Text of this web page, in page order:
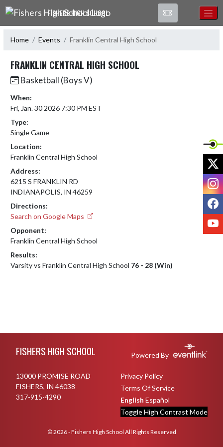
Skip Navigation Menu
FISHERS HIGH SCHOOL
Home Events Franklin Central High School
FRANKLIN CENTRAL HIGH SCHOOL
Basketball (Boys V)
When:
Fri, Jan. 30 2026 7:30 PM EST
Type:
Single Game
Location:
Franklin Central High School
Address:
6215 S FRANKLIN RD
INDIANAPOLIS, IN 46259
Directions:
Search on Google Maps
Opponent:
Franklin Central High School
Results:
Varsity vs Franklin Central High School 76 - 28 (Win)
FISHERS HIGH SCHOOL Powered By
13000 PROMISE ROAD
FISHERS, IN 46038
317-915-4290
Privacy Policy
Terms Of Service
English Español
Toggle High Contrast Mode
© 2026 - Fishers High School All Rights Reserved